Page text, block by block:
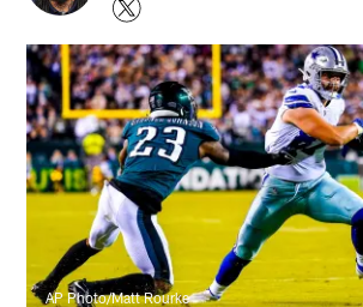
AP Photo/Matt Rourke